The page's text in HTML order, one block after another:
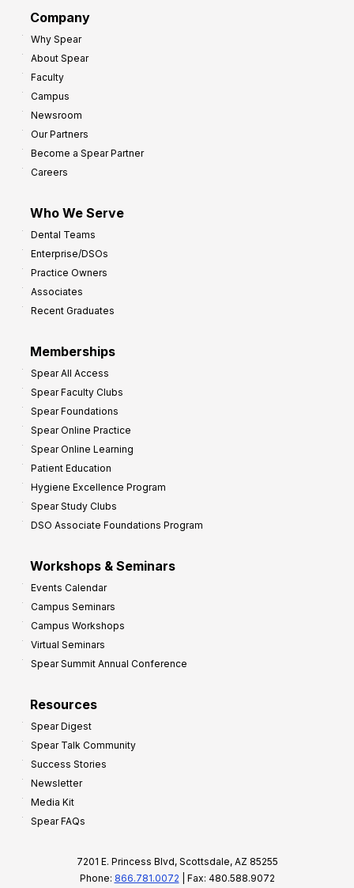
Company
Why Spear
About Spear
Faculty
Campus
Newsroom
Our Partners
Become a Spear Partner
Careers
Who We Serve
Dental Teams
Enterprise/DSOs
Practice Owners
Associates
Recent Graduates
Memberships
Spear All Access
Spear Faculty Clubs
Spear Foundations
Spear Online Practice
Spear Online Learning
Patient Education
Hygiene Excellence Program
Spear Study Clubs
DSO Associate Foundations Program
Workshops & Seminars
Events Calendar
Campus Seminars
Campus Workshops
Virtual Seminars
Spear Summit Annual Conference
Resources
Spear Digest
Spear Talk Community
Success Stories
Newsletter
Media Kit
Spear FAQs
7201 E. Princess Blvd, Scottsdale, AZ 85255
Phone: 866.781.0072 | Fax: 480.588.9072